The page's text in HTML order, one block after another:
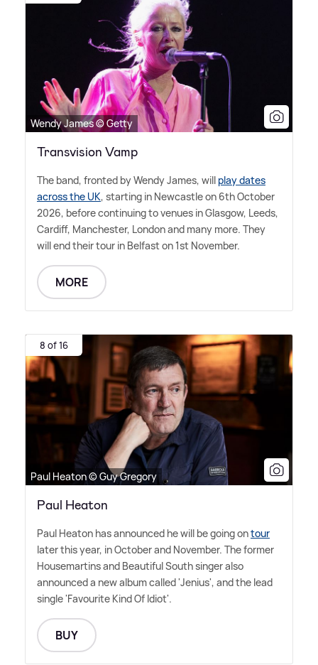
Wendy James © Getty
Transvision Vamp
The band, fronted by Wendy James, will play dates
across the UK, starting in Newcastle on 6th October
2026, before continuing to venues in Glasgow, Leeds,
Cardiff, Manchester, London and many more. They
will end their tour in Belfast on 1st November.
MORE
8 of 16
Paul Heaton © Guy Gregory
Paul Heaton
Paul Heaton has announced he will be going ontour
later this year, in October and November. The former
Housemartins and Beautiful South singer also
announced a new album called 'Jenius', and the lead
single 'Favourite Kind Of Idiot'.
BUY